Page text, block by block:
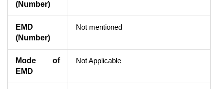
(Number)
EMD
(Number)
Not mentioned
Mode of
EMD
Not Applicable